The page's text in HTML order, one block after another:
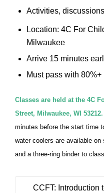
Activities,
Location: 4C For
Milwaukee
Arrive 15 minutes
Must pass with 80%+
Classes are held at the 4C
Street, Milwaukee, WI 53212.
minutes before the start time
water coolers are available
and a three-ring binder to
CCFT: Introduction